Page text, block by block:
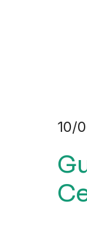
10/